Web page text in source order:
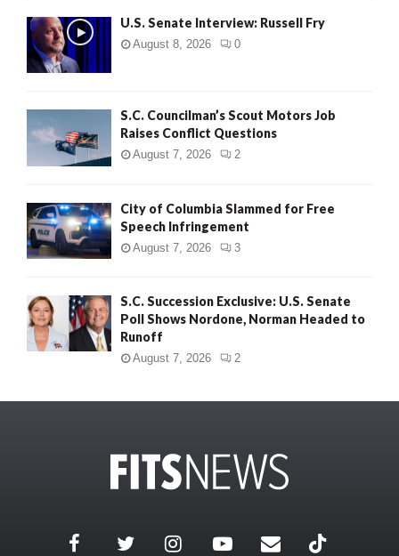
U.S. Senate Interview: Russell Fry
August 8, 2026 0
S.C. Councilman’s Scout Motors Job
Raises Conflict Questions
August 7, 2026 2
City of Columbia Slammed for Free
Speech Infringement
August 7, 2026 3
S.C. Succession Exclusive: U.S. Senate
Poll Shows Nordone, Norman Headed to
Runoff
August 7, 2026 2